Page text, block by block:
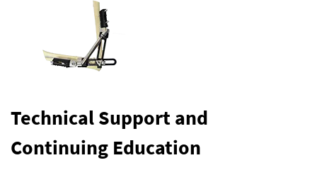
Technical Support and
Continuing Education